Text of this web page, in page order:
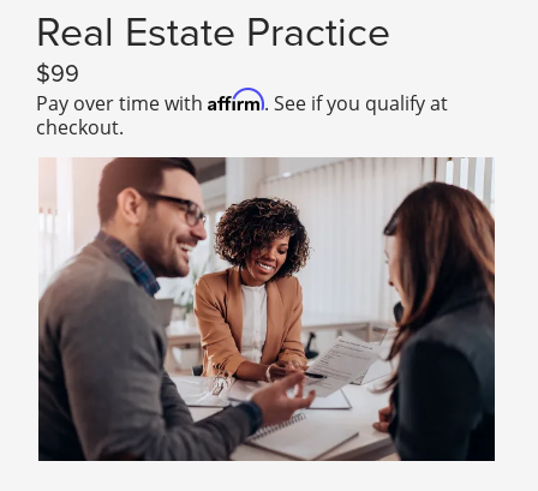
Real Estate Practice
99
Pay over time with Affirm. See if you qualify at
checkout.